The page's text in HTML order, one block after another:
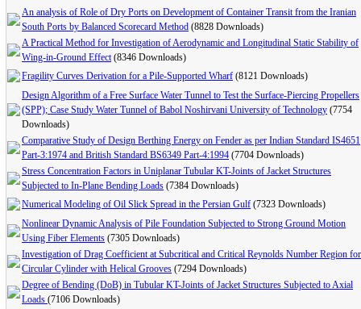
An analysis of Role of Dry Ports on Development of Container Transit from the Iranian
South Ports by Balanced Scorecard Method (8828 Downloads)
A Practical Method for Investigation of Aerodynamic and Longitudinal Static Stability of
Wing-in-Ground Effect (8346 Downloads)
Fragility Curves Derivation for a Pile-Supported Wharf (8121 Downloads)
Design Algorithm of a Free Surface Water Tunnel to Test the Surface-Piercing Propellers
(SPP); Case Study Water Tunnel of Babol Noshirvani University of Technology (7754
Downloads)
Comparative Study of Design Berthing Energy on Fender as per Indian Standard IS4651
Part-3:1974 and British Standard BS6349 Part-4:1994 (7704 Downloads)
Stress Concentration Factors in Uniplanar Tubular KT-Joints of Jacket Structures
Subjected to In-Plane Bending Loads (7384 Downloads)
Numerical Modeling of Oil Slick Spread in the Persian Gulf (7323 Downloads)
Nonlinear Dynamic Analysis of Pile Foundation Subjected to Strong Ground Motion
Using Fiber Elements (7305 Downloads)
Investigation of Drag Coefficient at Subcritical and Critical Reynolds Number Region for
Circular Cylinder with Helical Grooves (7294 Downloads)
Degree of Bending (DoB) in Tubular KT-Joints of Jacket Structures Subjected to Axial
Loads (7106 Downloads)